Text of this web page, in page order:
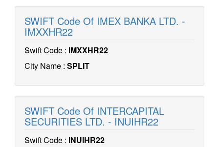
SWIFT Code Of IMEX BANKA LTD. -
IMXXHR22
Swift Code : IMXXHR22
City Name : SPLIT
SWIFT Code Of INTERCAPITAL
SECURITIES LTD. - INUIHR22
Swift Code : INUIHR22